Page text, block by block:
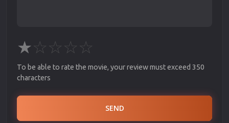
★☆☆☆☆
To be able to rate the movie, your review must exceed 350
characters
SEND